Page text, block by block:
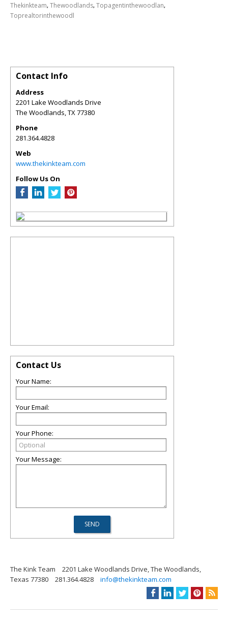
Thekinkteam,Thewoodlands,Topagentinthewoodlan,
Toprealtorinthewoodl
Contact Info
Address
2201 Lake Woodlands Drive
The Woodlands,TX77380
Phone
281.364.4828
Web
www.thekinkteam.com
Follow Us On
Contact Us
Your Name:
Your Email:
Your Phone:
Your Message:
The Kink Team
2201 Lake Woodlands Drive, The Woodlands,
Texas 77380
281.364.4828 info@thekinkteam.com